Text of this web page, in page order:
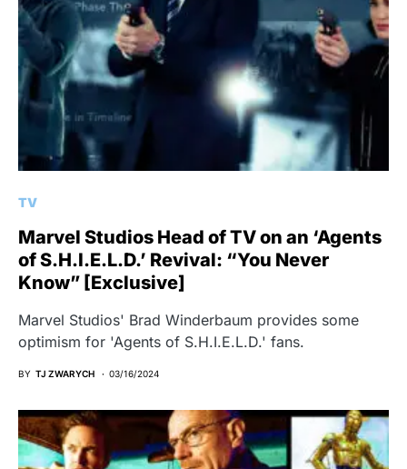
TV
Marvel Studios Head of TV on an ‘Agents
of S.H.I.E.L.D.’ Revival: “You Never
Know” [Exclusive]
Marvel Studios' Brad Winderbaum provides some
optimism for 'Agents of S.H.I.E.L.D.' fans.
BY TJ ZWARYCH 03/16/2024